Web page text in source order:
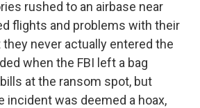
rushed to an airbase near
flights and problems with their
never actually entered the
when the FBI left a bag
at the ransom spot, but
incident was deemed a hoax,